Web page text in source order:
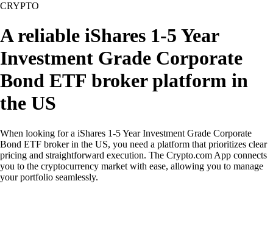
CRYPTO
A reliable iShares 1-5 Year
Investment Grade Corporate
Bond ETF broker platform in
the US
When looking for a iShares 1-5 Year Investment Grade Corporate
Bond ETF broker in the US, you need a platform that prioritizes clear
pricing and straightforward execution. The Crypto.com App connects
you to the cryptocurrency market with ease, allowing you to manage
your portfolio seamlessly.